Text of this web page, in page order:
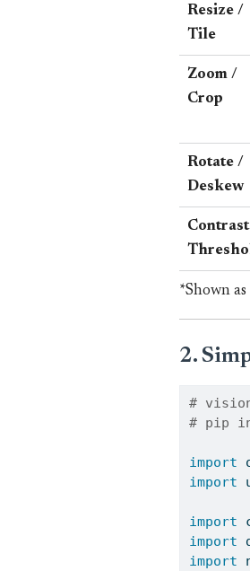
Resize /
Tile
Zoom /
Crop
Rotate /
Deskew
*Shown
2.
#
# pip
import
import
import
import
import